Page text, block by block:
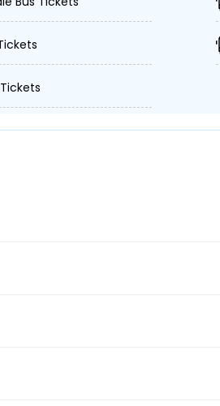
Rajendra Nagar
Choithram Mandi